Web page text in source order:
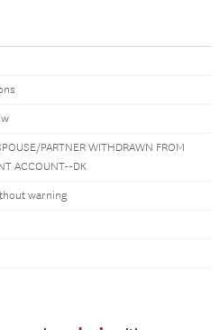
PARTNER WITHDRAWN FROM
ACCOUNT--DK
warning